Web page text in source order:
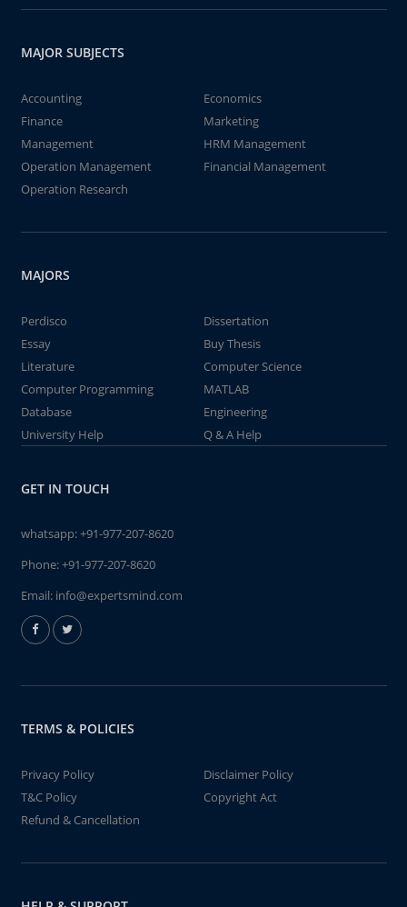
MAJOR SUBJECTS
Accounting
Economics
Finance
Marketing
Management
HRM Management
Operation Management
Financial Management
Operation Research
MAJORS
Perdisco
Dissertation
Essay
Buy Thesis
Literature
Computer Science
Computer Programming
MATLAB
Database
Engineering
University Help
Q & A Help
GET IN TOUCH
whatsapp:+91-977-207-8620
Phone:+91-977-207-8620
Email: info@expertsmind.com
TERMS & POLICIES
Privacy Policy
Disclaimer Policy
T&C Policy
Copyright Act
Refund & Cancellation